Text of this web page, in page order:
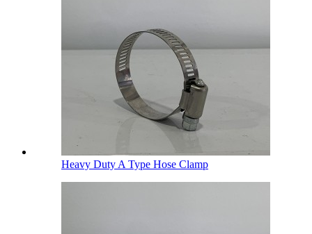
Heavy Duty A Type Hose Clamp